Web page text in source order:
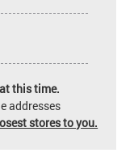
this time.
addresses
stores to you.